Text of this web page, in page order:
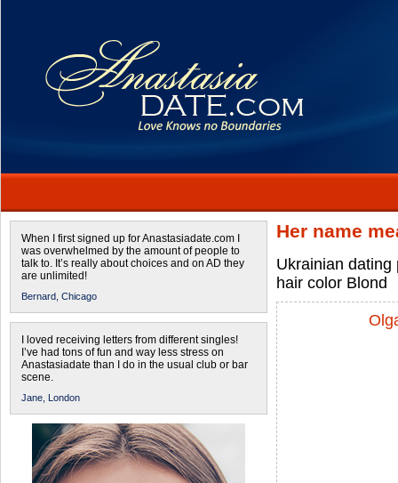
When I first signed up for Anastasiadate.com I
was overwhelmed by the amount of people to
talk to. It’s really about choices and on AD they
are unlimited!
Bernard, Chicago
I loved receiving letters from different singles!
I’ve had tons of fun and way less stress on
Anastasiadate than I do in the usual club or bar
scene.
Jane, London
Her name
Ukrainian
hair color Blond